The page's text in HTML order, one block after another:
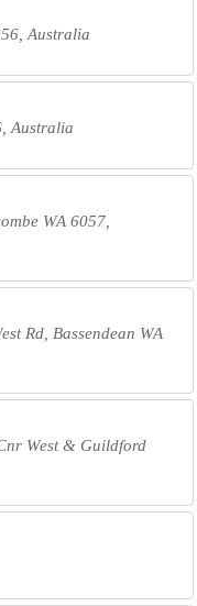
Australia
Australia
WA 6057,
Rd, Bassendean WA
West & Guildford